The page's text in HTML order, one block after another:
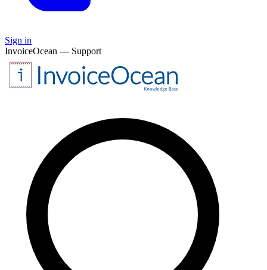
Sign in
InvoiceOcean — Support